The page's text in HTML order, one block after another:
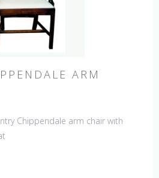
ARM
Chippendale arm chair with